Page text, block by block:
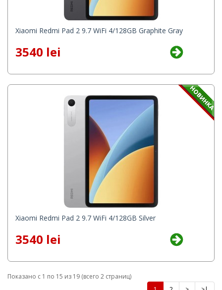
Xiaomi Redmi Pad 2 9.7 WiFi 4/128GB Graphite Gray
3540 lei
Xiaomi Redmi Pad 2 9.7 WiFi 4/128GB Silver
3540 lei
Показано с 1 по 15 из 19 (всего 2 страниц)